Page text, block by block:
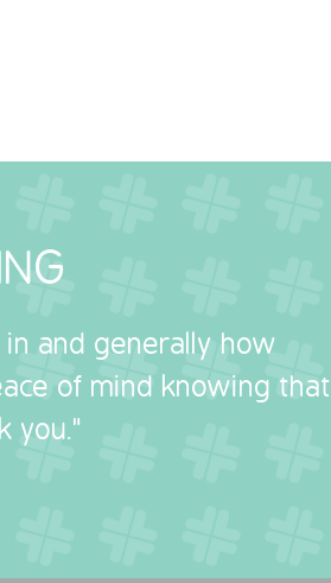
and generally how
of mind knowing that
you."